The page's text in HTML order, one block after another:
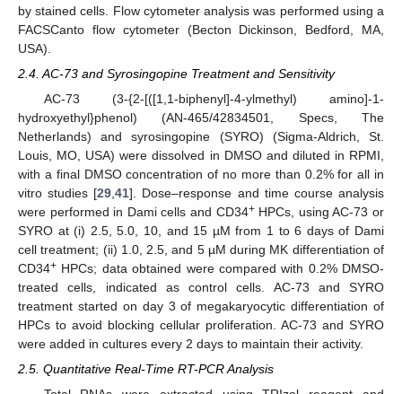
by stained cells. Flow cytometer analysis was performed using a
FACSCanto flow cytometer (Becton Dickinson, Bedford, MA,
USA).
2.4. AC-73 and Syrosingopine Treatment and Sensitivity
AC-73 (3-{2-[([1,1-biphenyl]-4-ylmethyl) amino]-1-
hydroxyethyl}phenol) (AN-465/42834501, Specs, The
Netherlands) and syrosingopine (SYRO) (Sigma-Aldrich, St.
Louis, MO, USA) were dissolved in DMSO and diluted in RPMI,
with a final DMSO concentration of no more than 0.2% for all in
vitro studies [29 ,41]. Dose–response and time course analysis
were performed in Dami cells and CD34+HPCs, using AC-73 or
SYRO at (i) 2.5, 5.0, 10, and 15 µM from 1 to 6 days of Dami
cell treatment; (ii) 1.0, 2.5, and 5 µM during MK differentiation of
CD34+ HPCs; data obtained were compared with 0.2% DMSO-
treated cells, indicated as control cells. AC-73 and SYRO
treatment started on day 3 of megakaryocytic differentiation of
HPCs to avoid blocking cellular proliferation. AC-73 and SYRO
were added in cultures every 2 days to maintain their activity.
2.5. Quantitative Real-Time RT-PCR Analysis